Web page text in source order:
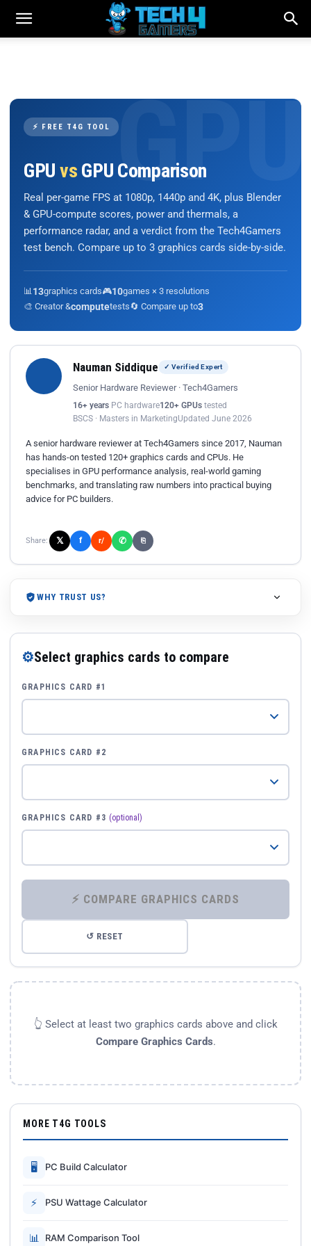
⚡ FREE T4G TOOL
GPU vs GPU Comparison
Real per-game FPS at 1080p, 1440p and 4K, plus Blender
& GPU-compute scores, power and thermals, a
performance radar, and a verdict from the Tech4Gamers
test bench. Compare up to 3 graphics cards side-by-side.
📊 13graphics cards🎮10games × 3 resolutions
🎨 Creator &computetests🔄 Compare up to3
Nauman Siddique ✓ Verified Expert
Senior Hardware Reviewer · Tech4Gamers
16+ years PC hardware120+ GPUs tested
BSCS · Masters in MarketingUpdated June 2026
A senior hardware reviewer at Tech4Gamers since 2017, Nauman
has hands-on tested 120+ graphics cards and CPUs. He
specialises in GPU performance analysis, real-world gaming
benchmarks, and translating raw numbers into practical buying
advice for PC builders.
Share: 𝕏 f r/ ✆ ⎘
WHY TRUST US?
⚙Select graphics cards to compare
GRAPHICS CARD #1
GRAPHICS CARD #2
GRAPHICS CARD #3 (optional)
⚡ COMPARE GRAPHICS CARDS
↺ RESET
👆 Select at least two graphics cards above and click
Compare Graphics Cards.
MORE T4G TOOLS
🖥 PC Build Calculator
⚡ PSU Wattage Calculator
📊 RAM Comparison Tool